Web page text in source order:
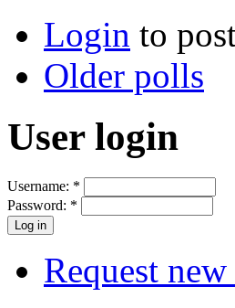
Login to
Older polls
User login
Username: *
Password: *
Request